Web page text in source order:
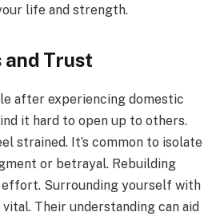
life and strength.
and Trust
after experiencing domestic
it hard to open up to others.
strained. It’s common to isolate
or betrayal. Rebuilding
Surrounding yourself with
Their understanding can aid